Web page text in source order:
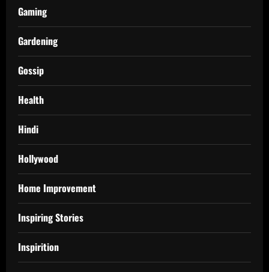
Gaming
Gardening
Gossip
Health
Hindi
Hollywood
Home Improvement
Inspiring Stories
Inspirition